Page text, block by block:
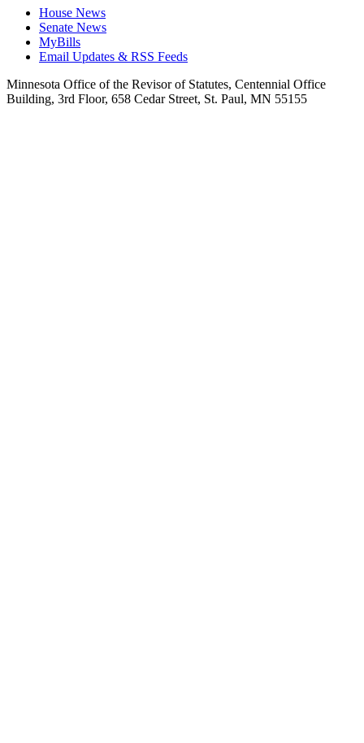
House News
Senate News
MyBills
Email Updates & RSS Feeds
Minnesota Office of the Revisor of Statutes, Centennial Office
Building, 3rd Floor, 658 Cedar Street, St. Paul, MN 55155